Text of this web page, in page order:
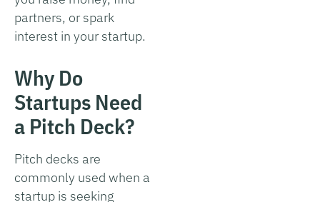
partners, or spark
interest in your startup.
Why Do
Startups Need
a Pitch Deck?
Pitch decks are
commonly used when a
startup is seeking